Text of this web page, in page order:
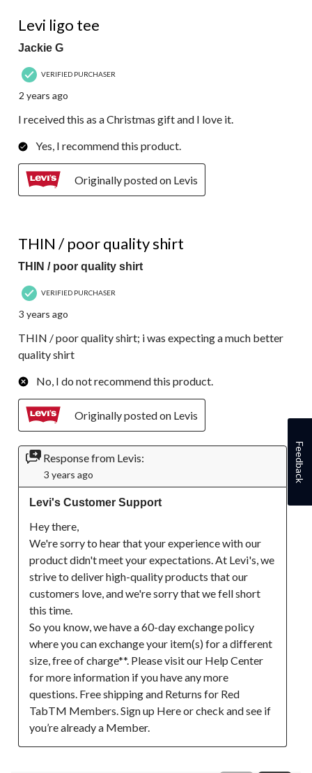
Levi ligo tee
Jackie G
VERIFIED PURCHASER
2 years ago
I received this as a Christmas gift and I love it.
Yes, I recommend this product.
Originally posted on Levis
THIN / poor quality shirt
THIN / poor quality shirt
VERIFIED PURCHASER
3 years ago
THIN / poor quality shirt; i was expecting a much better
quality shirt
No, I do not recommend this product.
Originally posted on Levis
Response from Levis:
3 years ago
Levi's Customer Support
Hey there,
We're sorry to hear that your experience with our
product didn't meet your expectations. At Levi's, we
strive to deliver high-quality products that our
customers love, and we're sorry that we fell short
this time.
So you know, we have a 60-day exchange policy
where you can exchange your item(s) for a different
size, free of charge**. Please visit our Help Center
for more information if you have any more
questions. Free shipping and Returns for Red
TabTM Members. Sign up Here or check and see if
you’re already a Member.
Feedback